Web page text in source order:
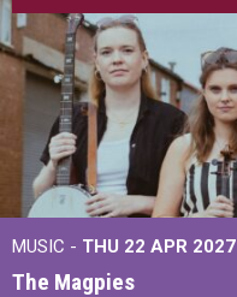
MUSIC - THU 22 APR 2027
The Magpies